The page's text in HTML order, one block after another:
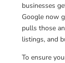
businesses
Google now
pulls those
listings, and
To ensure